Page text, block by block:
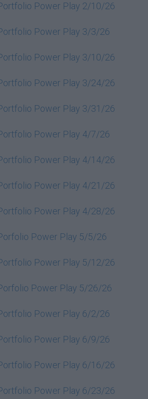
Power Play 2/10/26
Power Play 3/3/26
Power Play 3/10/26
Power Play 3/24/26
Power Play 3/31/26
Power Play 4/7/26
Power Play 4/14/26
Power Play 4/21/26
Power Play 4/28/26
Power Play 5/5/26
Power Play 5/12/26
Power Play 5/26/26
Power Play 6/2/26
Power Play 6/9/26
Power Play 6/16/26
Power Play 6/23/26